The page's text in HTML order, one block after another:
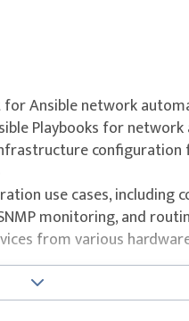
Ansible network
Playbooks for
use cases, including
monitoring, and
from various
and run it centrally with
code with Ansible